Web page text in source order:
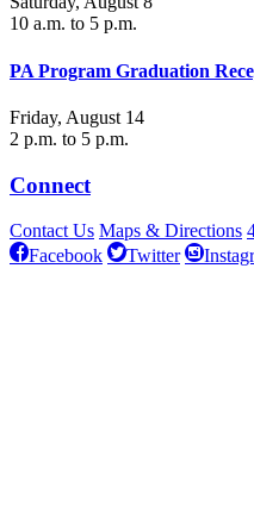
10 a.m. to 5 p.m.
PA Program Graduation
Friday, August 14
2 p.m. to 5 p.m.
Connect
Contact Us Maps & Directions
Facebook
Twitter